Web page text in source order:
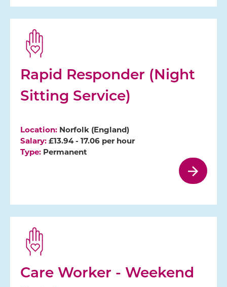
Rapid Responder (Night
Sitting Service)
Location:Norfolk (England)
Salary: £13.94 - 17.06 per hour
Type:Permanent
Care Worker - Weekend